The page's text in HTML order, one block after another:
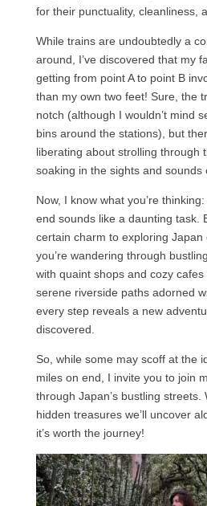
for their punctuality, cleanliness,
While trains are undoubtedly a
around, I’ve discovered that my
getting from point A to point B
than my own two feet! Sure, the
notch (although I wouldn’t mind
bins around the stations), but
liberating about strolling through
soaking in the sights and sounds
Now, I know what you’re
end sounds like a daunting task.
certain charm to exploring Japan
you’re wandering through
with quaint shops and cozy
serene riverside paths adorned
every step reveals a new
discovered.
So, while some may scoff at the
miles on end, I invite you to join
through Japan’s bustling streets.
hidden treasures we’ll uncover
it’s worth the journey!